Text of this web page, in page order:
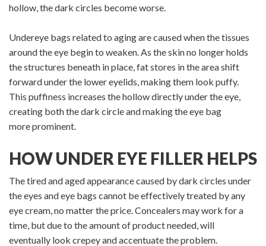
hollow, the dark circles become worse.
Undereye bags related to aging are caused when the tissues
around the eye begin to weaken. As the skin no longer holds
the structures beneath in place, fat stores in the area shift
forward under the lower eyelids, making them look puffy.
This puffiness increases the hollow directly under the eye,
creating both the dark circle and making the eye bag
more prominent.
HOW UNDER EYE FILLER HELPS
The tired and aged appearance caused by dark circles under
the eyes and eye bags cannot be effectively treated by any
eye cream, no matter the price. Concealers may work for a
time, but due to the amount of product needed, will
eventually look crepey and accentuate the problem.